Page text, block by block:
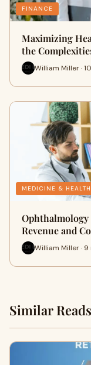
FINANCE
Maximizing
the
William Miller ·
MEDICINE &
Revenue and
William Miller · 9
Similar Reads